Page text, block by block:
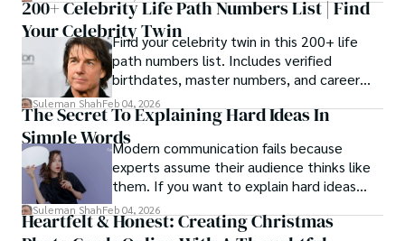
200+ Celebrity Life Path Numbers List | Find
Your Celebrity TwinFind your celebrity twin in this 200+ life
path numbers list. Includes verified
birthdates, master numbers, and career
patterns by profession.
Suleman ShahFeb 04, 2026
The Secret To Explaining Hard Ideas In
Simple WordsModern communication fails because
experts assume their audience thinks like
them. If you want to explain hard ideas
simply, you need to reverse-engineer the
thought process.
Suleman ShahFeb 04, 2026
Heartfelt & Honest: Creating Christmas